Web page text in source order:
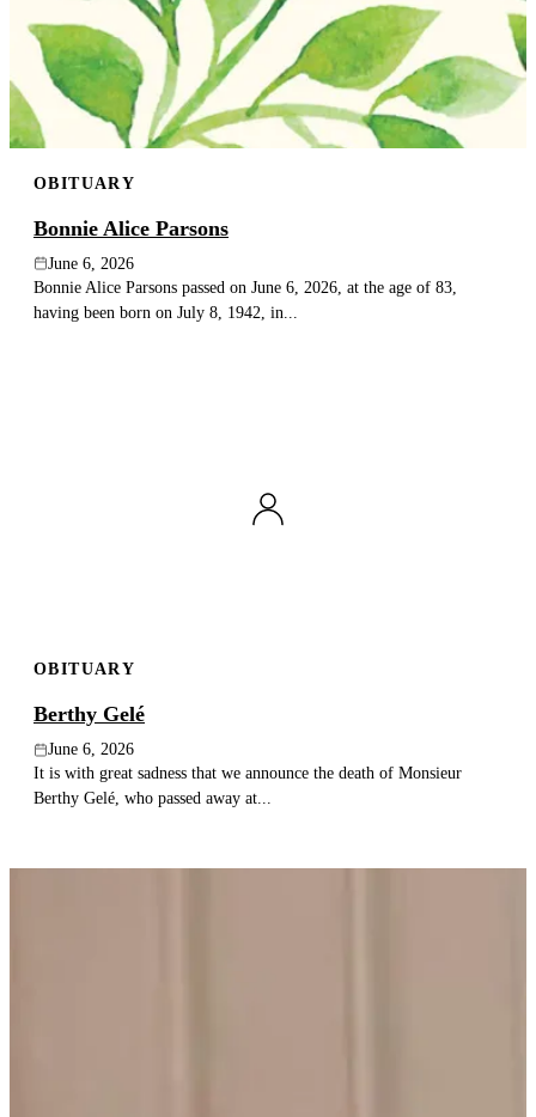
OBITUARY
Bonnie Alice Parsons
June 6, 2026
Bonnie Alice Parsons passed on June 6, 2026, at the age of 83,
having been born on July 8, 1942, in...
OBITUARY
Berthy Gelé
June 6, 2026
It is with great sadness that we announce the death of Monsieur
Berthy Gelé, who passed away at...